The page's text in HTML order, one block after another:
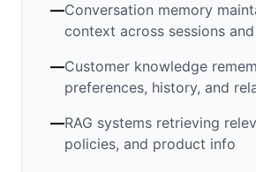
—Conversation memory
context across sessions
—Customer knowledge
preferences, history, and
—RAG systems retrieving
policies, and product info